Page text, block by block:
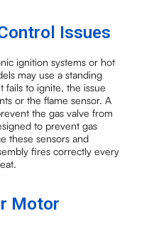
Issues
ignition systems or hot
may use a standing
fails to ignite, the issue
or the flame sensor. A
the gas valve from
to prevent gas
these sensors and
fires correctly every
Motor